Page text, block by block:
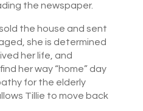
the newspaper.
the house and sent
she is determined
her life, and
her way “home” day
for the elderly
Tillie to move back